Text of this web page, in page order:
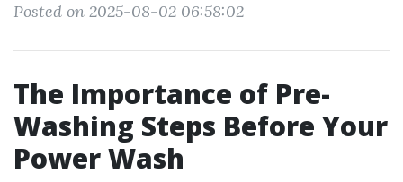
Posted on 2025-08-02 06:58:02
The Importance of Pre-
Washing Steps Before Your
Power Wash